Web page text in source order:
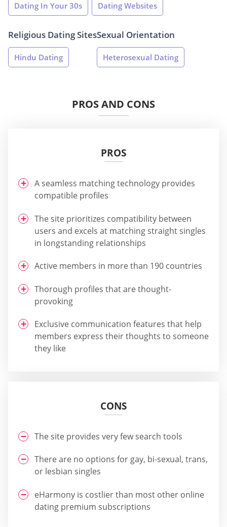
Dating In Your 30s Dating Websites
Religious Dating Sites
Hindu Dating
Sexual Orientation
Heterosexual Dating
PROS AND CONS
PROS
A seamless matching technology provides
compatible profiles
The site prioritizes compatibility between
users and excels at matching straight singles
in longstanding relationships
Active members in more than 190 countries
Thorough profiles that are thought-
provoking
Exclusive communication features that help
members express their thoughts to someone
they like
CONS
The site provides very few search tools
There are no options for gay, bi-sexual, trans,
or lesbian singles
eHarmony is costlier than most other online
dating premium subscriptions